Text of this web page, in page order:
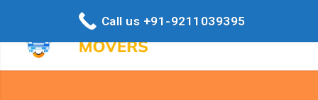
Call us +91-9211039395